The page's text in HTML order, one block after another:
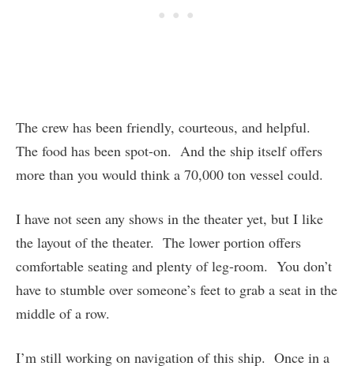
The crew has been friendly, courteous, and helpful.
The food has been spot-on. And the ship itself offers
more than you would think a 70,000 ton vessel could.
I have not seen any shows in the theater yet, but I like
the layout of the theater. The lower portion offers
comfortable seating and plenty of leg-room. You don’t
have to stumble over someone’s feet to grab a seat in the
middle of a row.
I’m still working on navigation of this ship. Once in a